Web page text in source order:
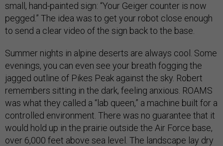
small, hand-painted sign: “Your Geiger counter is now
pegged.” The idea was to get your robot close enough
to send a clear video of the sign back to the base.
Summer nights in alpine deserts are always cool. Some
evenings, you can even see your breath fogging the
jagged outline of Pikes Peak against the sky. Robert
remembers sitting in the dark, feeling anxious. ROAMS
was what they called a “lab queen,” a machine built for a
controlled environment. There was no guarantee that it
would hold up in the prairie outside the Air Force base,
over 6,000 feet above sea level. The landscape lay dry